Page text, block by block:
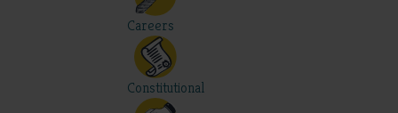
Careers
Constitutional